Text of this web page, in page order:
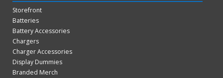
Storefront
Batteries
Battery Accessories
Chargers
Charger Accessories
Display Dummies
Branded Merch